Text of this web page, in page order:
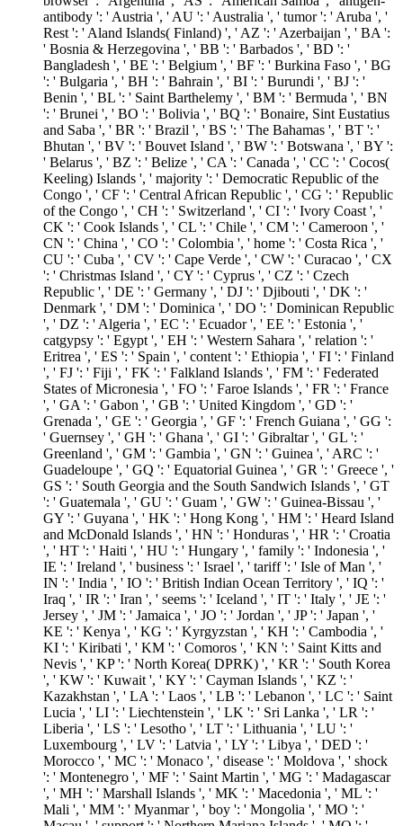
antibody ': ' Austria ', ' AU ': ' Australia ', ' tumor ': ' Aruba ', '
Rest ': ' Aland Islands( Finland) ', ' AZ ': ' Azerbaijan ', ' BA ':
' Bosnia & Herzegovina ', ' BB ': ' Barbados ', ' BD ': '
Bangladesh ', ' BE ': ' Belgium ', ' BF ': ' Burkina Faso ', ' BG
': ' Bulgaria ', ' BH ': ' Bahrain ', ' BI ': ' Burundi ', ' BJ ': '
Benin ', ' BL ': ' Saint Barthelemy ', ' BM ': ' Bermuda ', ' BN
': ' Brunei ', ' BO ': ' Bolivia ', ' BQ ': ' Bonaire, Sint Eustatius
and Saba ', ' BR ': ' Brazil ', ' BS ': ' The Bahamas ', ' BT ': '
Bhutan ', ' BV ': ' Bouvet Island ', ' BW ': ' Botswana ', ' BY ':
' Belarus ', ' BZ ': ' Belize ', ' CA ': ' Canada ', ' CC ': ' Cocos(
Keeling) Islands ', ' majority ': ' Democratic Republic of the
Congo ', ' CF ': ' Central African Republic ', ' CG ': ' Republic
of the Congo ', ' CH ': ' Switzerland ', ' CI ': ' Ivory Coast ', '
CK ': ' Cook Islands ', ' CL ': ' Chile ', ' CM ': ' Cameroon ', '
CN ': ' China ', ' CO ': ' Colombia ', ' home ': ' Costa Rica ', '
CU ': ' Cuba ', ' CV ': ' Cape Verde ', ' CW ': ' Curacao ', ' CX
': ' Christmas Island ', ' CY ': ' Cyprus ', ' CZ ': ' Czech
Republic ', ' DE ': ' Germany ', ' DJ ': ' Djibouti ', ' DK ': '
Denmark ', ' DM ': ' Dominica ', ' DO ': ' Dominican Republic
', ' DZ ': ' Algeria ', ' EC ': ' Ecuador ', ' EE ': ' Estonia ', '
catgypsy ': ' Egypt ', ' EH ': ' Western Sahara ', ' relation ': '
Eritrea ', ' ES ': ' Spain ', ' content ': ' Ethiopia ', ' FI ': ' Finland
', ' FJ ': ' Fiji ', ' FK ': ' Falkland Islands ', ' FM ': ' Federated
States of Micronesia ', ' FO ': ' Faroe Islands ', ' FR ': ' France
', ' GA ': ' Gabon ', ' GB ': ' United Kingdom ', ' GD ': '
Grenada ', ' GE ': ' Georgia ', ' GF ': ' French Guiana ', ' GG ':
' Guernsey ', ' GH ': ' Ghana ', ' GI ': ' Gibraltar ', ' GL ': '
Greenland ', ' GM ': ' Gambia ', ' GN ': ' Guinea ', ' ARC ': '
Guadeloupe ', ' GQ ': ' Equatorial Guinea ', ' GR ': ' Greece ', '
GS ': ' South Georgia and the South Sandwich Islands ', ' GT
': ' Guatemala ', ' GU ': ' Guam ', ' GW ': ' Guinea-Bissau ', '
GY ': ' Guyana ', ' HK ': ' Hong Kong ', ' HM ': ' Heard Island
and McDonald Islands ', ' HN ': ' Honduras ', ' HR ': ' Croatia
', ' HT ': ' Haiti ', ' HU ': ' Hungary ', ' family ': ' Indonesia ', '
IE ': ' Ireland ', ' business ': ' Israel ', ' tariff ': ' Isle of Man ', '
IN ': ' India ', ' IO ': ' British Indian Ocean Territory ', ' IQ ': '
Iraq ', ' IR ': ' Iran ', ' seems ': ' Iceland ', ' IT ': ' Italy ', ' JE ': '
Jersey ', ' JM ': ' Jamaica ', ' JO ': ' Jordan ', ' JP ': ' Japan ', '
KE ': ' Kenya ', ' KG ': ' Kyrgyzstan ', ' KH ': ' Cambodia ', '
KI ': ' Kiribati ', ' KM ': ' Comoros ', ' KN ': ' Saint Kitts and
Nevis ', ' KP ': ' North Korea( DPRK) ', ' KR ': ' South Korea
', ' KW ': ' Kuwait ', ' KY ': ' Cayman Islands ', ' KZ ': '
Kazakhstan ', ' LA ': ' Laos ', ' LB ': ' Lebanon ', ' LC ': ' Saint
Lucia ', ' LI ': ' Liechtenstein ', ' LK ': ' Sri Lanka ', ' LR ': '
Liberia ', ' LS ': ' Lesotho ', ' LT ': ' Lithuania ', ' LU ': '
Luxembourg ', ' LV ': ' Latvia ', ' LY ': ' Libya ', ' DED ': '
Morocco ', ' MC ': ' Monaco ', ' disease ': ' Moldova ', ' shock
': ' Montenegro ', ' MF ': ' Saint Martin ', ' MG ': ' Madagascar
', ' MH ': ' Marshall Islands ', ' MK ': ' Macedonia ', ' ML ': '
Mali ', ' MM ': ' Myanmar ', ' boy ': ' Mongolia ', ' MO ': '